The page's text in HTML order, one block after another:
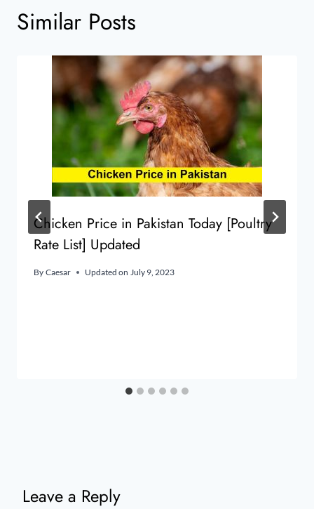
Similar Posts
Chicken Price in Pakistan Today [Poultry
Rate List] Updated
By Caesar Updated on July 9, 2023
Leave a Reply